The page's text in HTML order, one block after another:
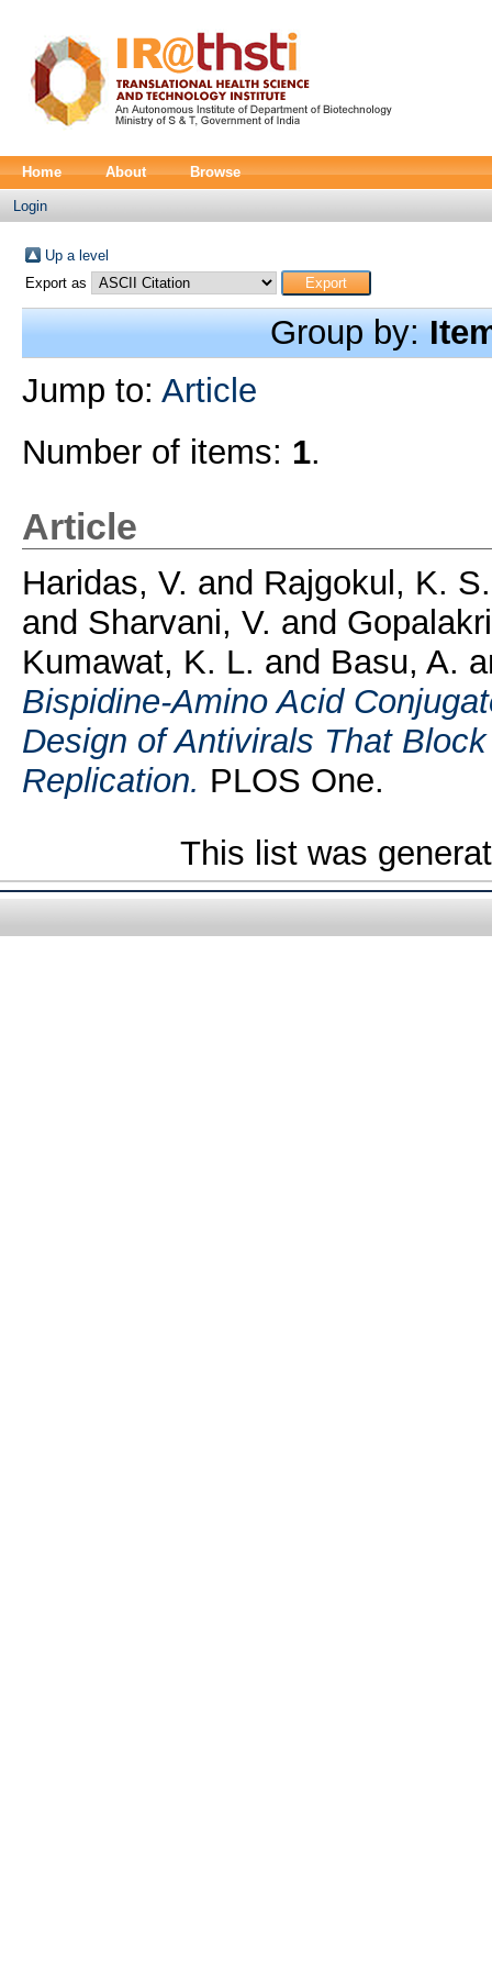
Home About Browse
Login
Up a level
Export as
Group by:
Jump to: Article
Number of items: 1.
Article
Haridas, V. and Rajgokul, K.
and Sharvani, V. and
Kumawat, K. L. and Basu, A.
Bispidine-Amino Acid
Design of Antivirals That
Replication. PLOS One.
This list was